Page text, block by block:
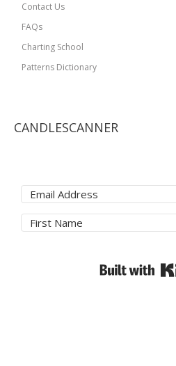
Contact Us
FAQs
Charting School
Patterns Dictionary
CANDLESCANNER